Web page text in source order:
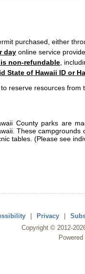
purchased, either
day online service
non-refundable ,
State of Hawaii ID or
reserve resources from
County parks are
These campgrounds
tables. (Please see
| Privacy |
Copyright © 2012-